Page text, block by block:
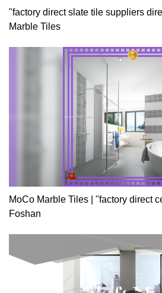
"factory direct slate tile suppliers
Marble Tiles
MoCo Marble Tiles | "factory direct
Foshan